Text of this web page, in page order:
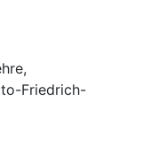
Friedrich-